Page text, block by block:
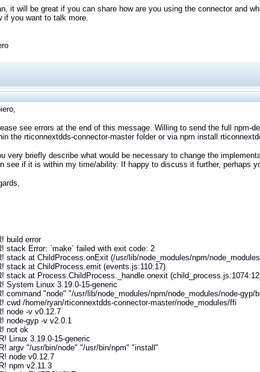
it will be great if you can share how are you using the connector and
if you want to talk more.
see errors at the end of this message. Willing to send the full
the rticonnextdds-connector-master folder or via npm install
very briefly describe what would be necessary to change the
see if it is within my time/ability. If happy to discuss it further, perhaps
build error
stack Error: `make` failed with exit code: 2
stack at ChildProcess.onExit (/usr/lib/node_modules/npm/
stack at ChildProcess.emit (events.js:110:17)
stack at Process.ChildProcess._handle.onexit
System Linux 3.19.0-15-generic
command "node" "/usr/lib/node_modules/npm/node_modules/node-gyp/
cwd /home/ryan/rticonnextdds-connector-master/node_modules/ffi
node -v v0.12.7
node-gyp -v v2.0.1
not ok
Linux 3.19.0-15-generic
argv "/usr/bin/node" "/usr/bin/npm" "install"
node v0.12.7
npm v2.11.3